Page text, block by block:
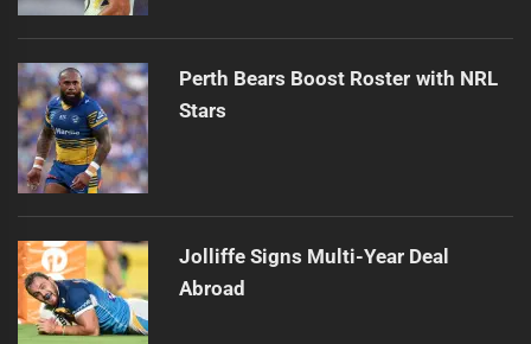
Perth Bears Boost Roster with NRL
Stars
Jolliffe Signs Multi-Year Deal
Abroad